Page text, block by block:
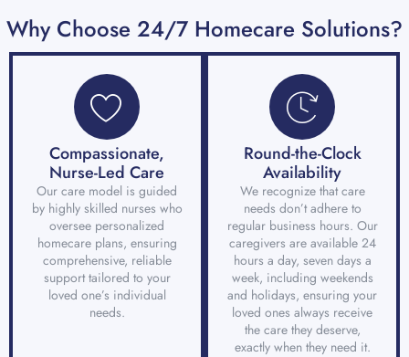
Why Choose 24/7 Homecare Solutions?
Compassionate,
Nurse-Led Care
Our care model is guided
by highly skilled nurses who
oversee personalized
homecare plans, ensuring
comprehensive, reliable
support tailored to your
loved one’s individual
needs.
Round-the-Clock
Availability
We recognize that care
needs don’t adhere to
regular business hours. Our
caregivers are available 24
hours a day, seven days a
week, including weekends
and holidays, ensuring your
loved ones always receive
the care they deserve,
exactly when they need it.